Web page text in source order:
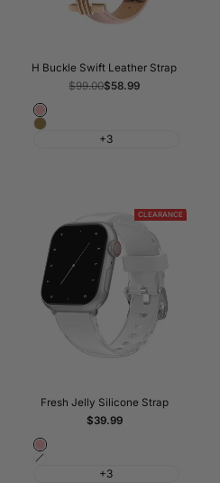
H Buckle Swift Leather Strap
Regular
$99.00Sale
$58.99
Pink
Brown
+3
CLEARANCE
Fresh Jelly Silicone Strap
Sale
$39.99
Pink
White
+3